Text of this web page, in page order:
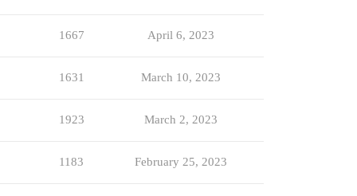
1667 April 6, 2023
1631 March 10, 2023
1923 March 2, 2023
1183 February 25, 2023